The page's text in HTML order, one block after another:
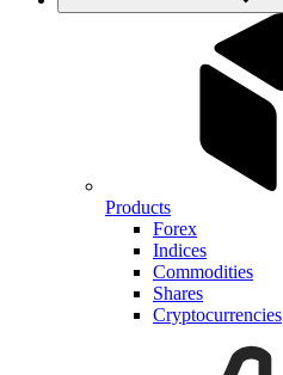
Products
Forex
Indices
Commodities
Shares
Cryptocurrencies